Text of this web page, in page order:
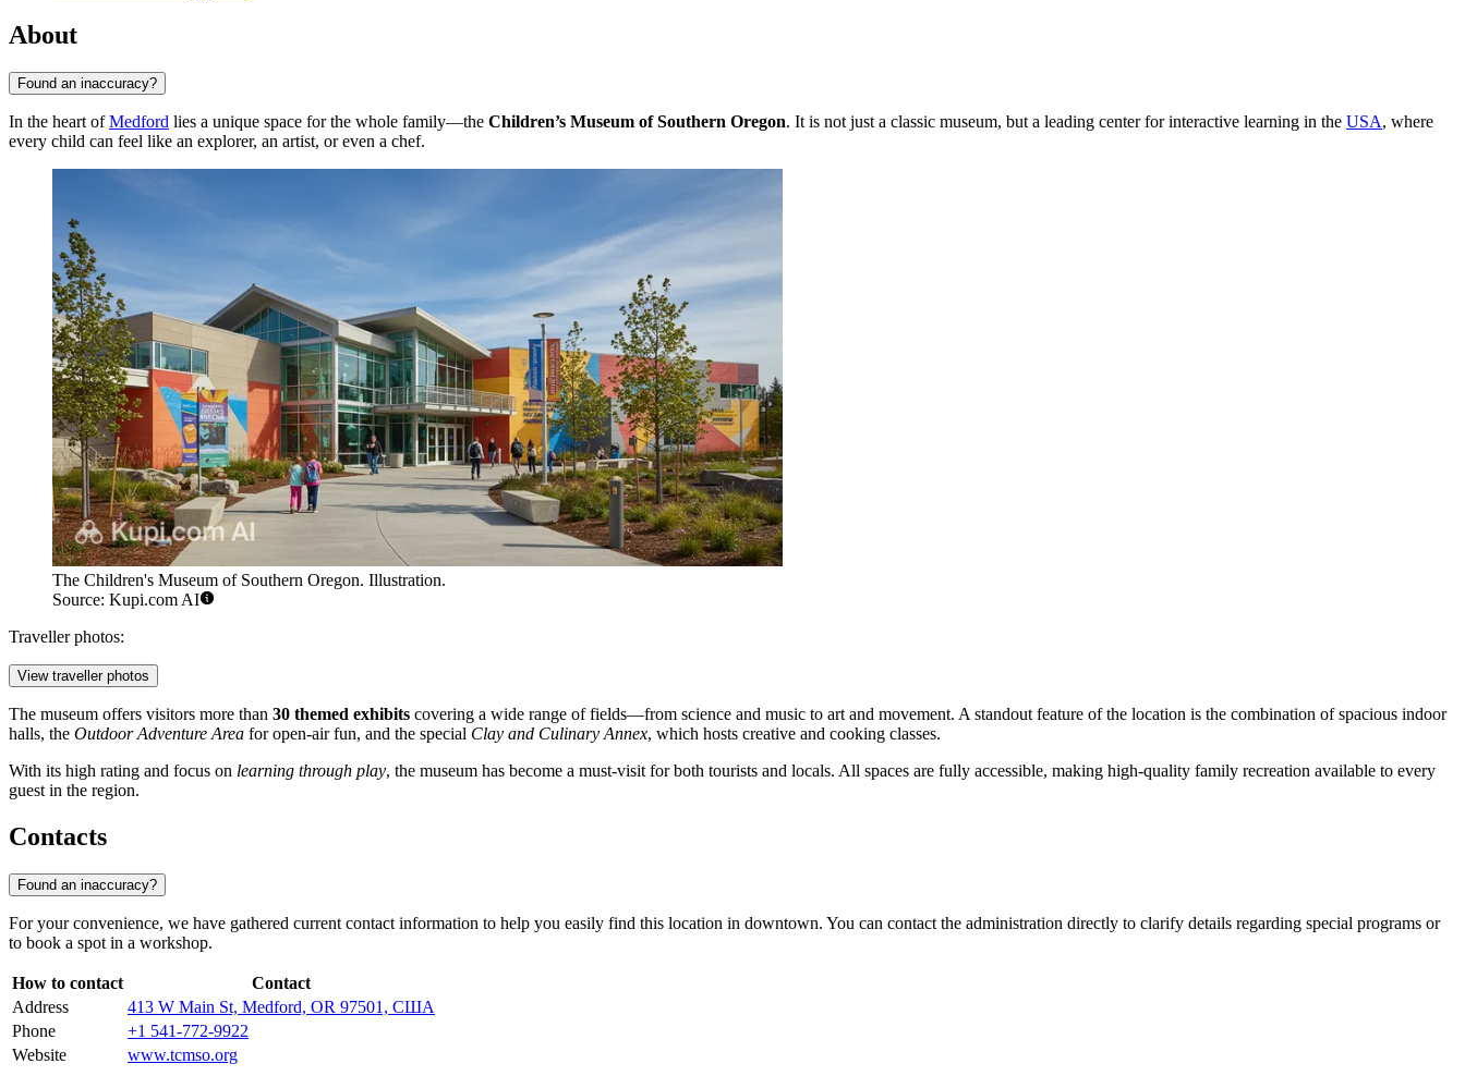
About
Found an inaccuracy?
In the heart ofMedford lies a unique space for the whole family—the Children’s Museum of Southern Oregon. It is not just a classic museum, but a leading center for interactive learning in the USA, where
every child can feel like an explorer, an artist, or even a chef.
The Children's Museum of Southern Oregon. Illustration.
Source: Kupi.com AI
Traveller photos:
View traveller photos
The museum offers visitors more than 30 themed exhibits covering a wide range of fields—from science and music to art and movement. A standout feature of the location is the combination of spacious indoor
halls, the Outdoor Adventure Area for open-air fun, and the special Clay and Culinary Annex, which hosts creative and cooking classes.
With its high rating and focus on learning through play, the museum has become a must-visit for both tourists and locals. All spaces are fully accessible, making high-quality family recreation available to every
guest in the region.
Contacts
Found an inaccuracy?
For your convenience, we have gathered current contact information to help you easily find this location in downtown. You can contact the administration directly to clarify details regarding special programs or
to book a spot in a workshop.
How to contact
Contact
Address
413 W Main St, Medford, OR 97501, США
Phone
+1 541-772-9922
Website
www.tcmso.org